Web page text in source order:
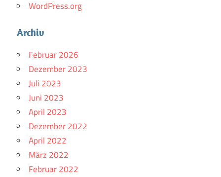
WordPress.org
Archiv
Februar 2026
Dezember 2023
Juli 2023
Juni 2023
April 2023
Dezember 2022
April 2022
März 2022
Februar 2022